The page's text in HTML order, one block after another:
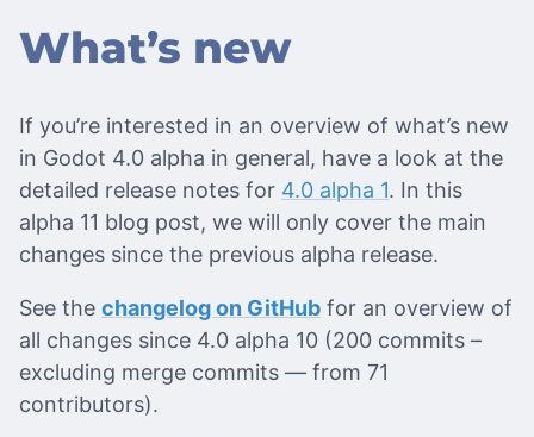
What’s new
If you’re interested in an overview of what’s new
in Godot 4.0 alpha in general, have a look at the
detailed release notes for 4.0 alpha 1. In this
alpha 11 blog post, we will only cover the main
changes since the previous alpha release.
See the changelog on GitHub for an overview of
all changes since 4.0 alpha 10 (200 commits –
excluding merge commits ― from 71
contributors).